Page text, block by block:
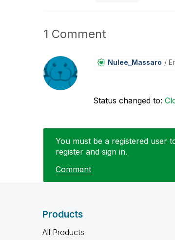
1 Comment
Nulee_Massaro
Status changed to:
You must be a registered user
register and sign in.
Comment
Products
All Products